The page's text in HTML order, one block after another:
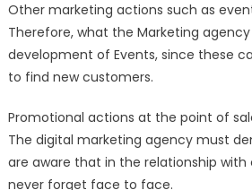
Other marketing actions such as
Therefore, what the Marketing
development of Events, since these
to find new customers.
Promotional actions at the point of
The digital marketing agency must
are aware that in the relationship
never forget face to face.